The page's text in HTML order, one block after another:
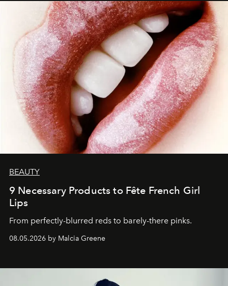
BEAUTY
9 Necessary Products to Fête French Girl
Lips
From perfectly-blurred reds to barely-there pinks.
08.05.2026 by Malcia Greene